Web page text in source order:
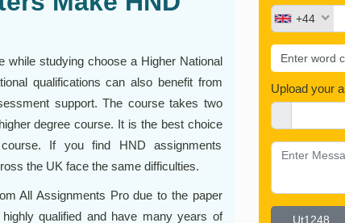
while studying choose a Higher National
qualifications can also benefit from
support. The course takes two
degree course. It is the best choice
If you find HND assignments
the UK face the same difficulties.
All Assignments Pro due to the paper
qualified and have many years of
+44
Upload your